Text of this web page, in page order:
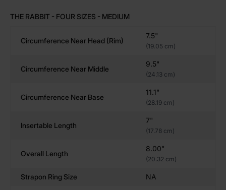
Key Features – Body-Safe Silicone, Handcrafted
Tapered Head– Easy to insert, opens you up fast
stretch training
– Ideal for squat play, riding, and hole
Platinum-Cured Silicone
– Body-safe, non-porous,
Handcrafted in the USA
– Sculpted for real users,
THE RABBIT - FOUR SIZES - MEDIUM
Circumference Near Head (rim)
7.5"
(19.05 cm)
Circumference Near Middle
9.5"
(24.13 cm)
Circumference Near Base
11.1"
(28.19 cm)
Insertable Length
7"
(17.78 cm)
Overall Length
8.00"
(20.32 cm)
Strapon Ring Size NA